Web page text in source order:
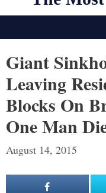
Giant
Leaving
Blocks On
One Man
August 14, 2015